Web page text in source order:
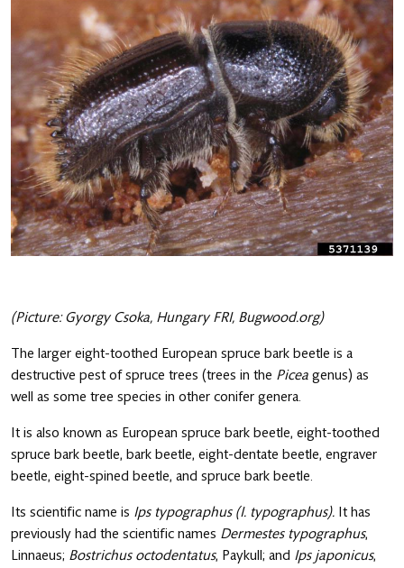
(Picture: Gyorgy Csoka, Hungary FRI, Bugwood.org)
The larger eight-toothed European spruce bark beetle is a
destructive pest of spruce trees (trees in the Picea genus) as
well as some tree species in other conifer genera.
It is also known as European spruce bark beetle, eight-toothed
spruce bark beetle, bark beetle, eight-dentate beetle, engraver
beetle, eight-spined beetle, and spruce bark beetle.
Its scientific name is Ips typographus (I. typographus). It has
previously had the scientific names Dermestes typographus,
Linnaeus; Bostrichus octodentatus, Paykull; and Ips japonicus,